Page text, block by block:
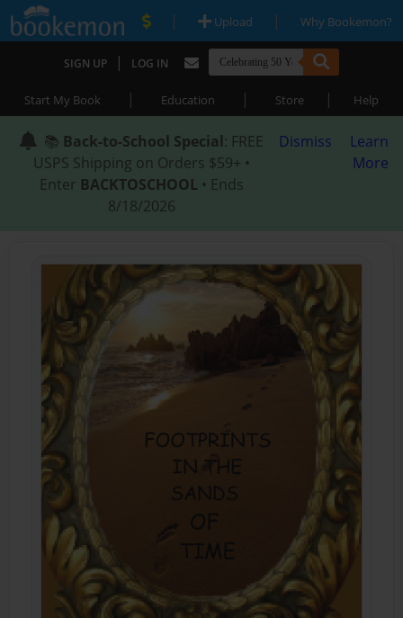
| Upload | Why Bookemon?
SIGN UP | LOG IN
Start My Book | Education | Store | Help
📚 Back-to-School Special: FREE
USPS Shipping on Orders $59+ •
Enter BACKTOSCHOOL • Ends
8/18/2026
Dismiss
Learn
More